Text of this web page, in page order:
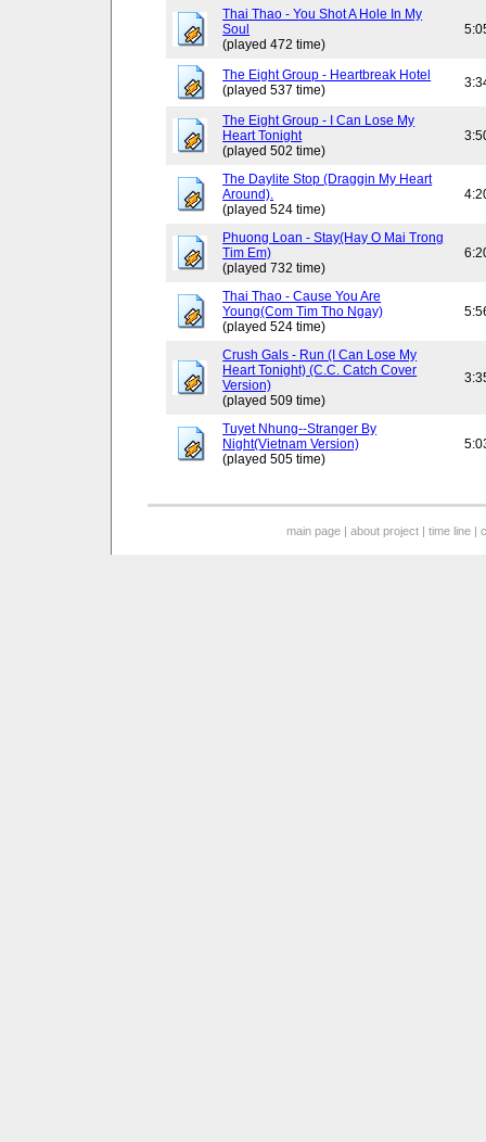
Thai Thao - You Shot A Hole In My
Soul
(played 472 time)
The Eight Group - Heartbreak Hotel
(played 537 time)
The Eight Group - I Can Lose My
Heart Tonight
(played 502 time)
The Daylite Stop (Draggin My Heart
Around).
(played 524 time)
Phuong Loan - Stay(Hay O Mai Trong
Tim Em)
(played 732 time)
Thai Thao - Cause You Are
Young(Com Tim Tho Ngay)
(played 524 time)
Crush Gals - Run (I Can Lose My
Heart Tonight) (C.C. Catch Cover
Version)
(played 509 time)
Tuyet Nhung--Stranger By
Night(Vietnam Version)
(played 505 time)
main page |about project |time line |